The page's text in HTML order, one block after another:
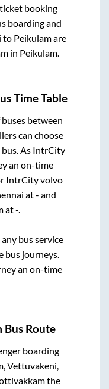
booking
boarding and
to Peikulamare
in Peikulam.
Time Table
between
can choose
bus. As IntrCity
an on-time
IntrCity volvo
at- and
at-.
bus service
bus journeys.
an on-time
Bus Route
boarding
Vettuvakeni,
the